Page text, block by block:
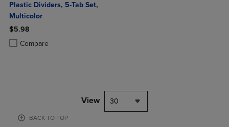
Plastic Dividers, 5-Tab Set,
Multicolor
$5.98
Compare
Product added, Select 2 to 4 Products to Compare, Items added for
Product removed, Select 2 to 4 Products to Compare, Items added
View 30
BACK TO TOP